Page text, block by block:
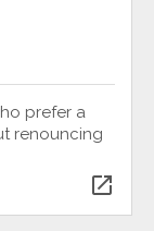
prefer a
renouncing
open_in_new